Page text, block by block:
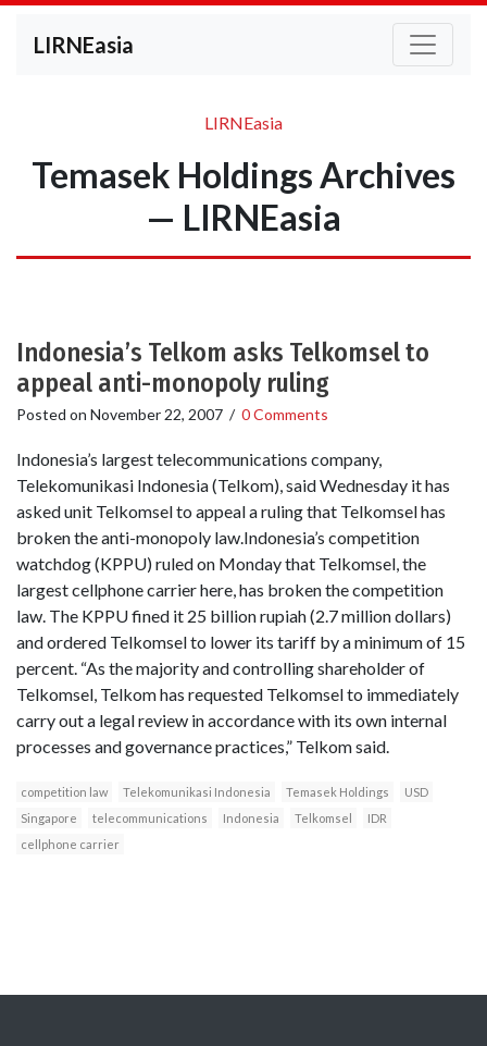
LIRNEasia
LIRNEasia
Temasek Holdings Archives
— LIRNEasia
Indonesia’s Telkom asks Telkomsel to
appeal anti-monopoly ruling
Posted on November 22, 2007 / 0 Comments
Indonesia’s largest telecommunications company,
Telekomunikasi Indonesia (Telkom), said Wednesday it has
asked unit Telkomsel to appeal a ruling that Telkomsel has
broken the anti-monopoly law.Indonesia’s competition
watchdog (KPPU) ruled on Monday that Telkomsel, the
largest cellphone carrier here, has broken the competition
law. The KPPU fined it 25 billion rupiah (2.7 million dollars)
and ordered Telkomsel to lower its tariff by a minimum of 15
percent. “As the majority and controlling shareholder of
Telkomsel, Telkom has requested Telkomsel to immediately
carry out a legal review in accordance with its own internal
processes and governance practices,” Telkom said.
competition law Telekomunikasi Indonesia Temasek Holdings
USD
Singapore
telecommunications Indonesia Telkomsel
IDR
cellphone carrier